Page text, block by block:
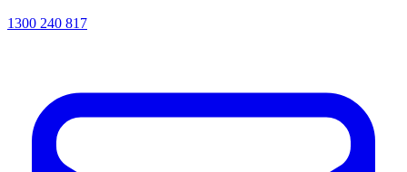
1300 240 817